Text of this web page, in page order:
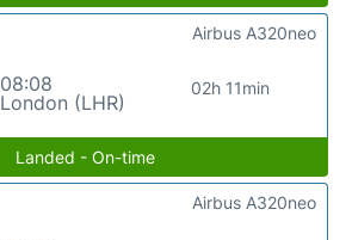
08:08
London (LHR)
02h 11min
Airbus A320neo
Landed - On-time
Airbus A320neo